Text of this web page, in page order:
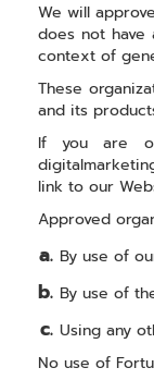
We will
does not
context of
These
and its
If you are
link to our
Approved
By use of
By use of
Using any
No use of